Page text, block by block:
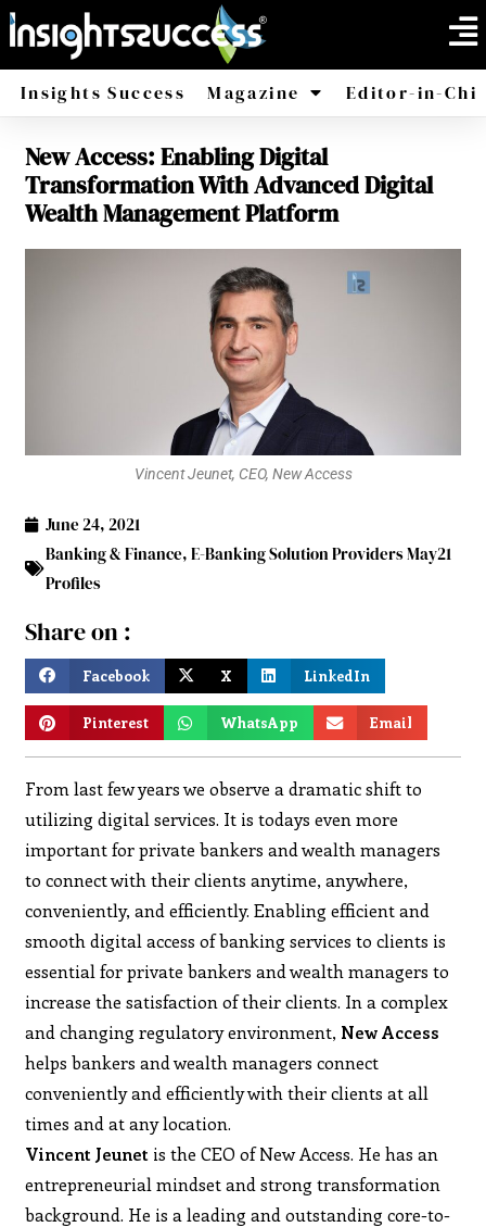
Insights Success Magazine
America
Editor-in-
New Access: Enabling Digital
Transformation With Advanced Digital
Wealth Management Platform
Vincent Jeunet, CEO, New Access
June 24, 2021
Banking & Finance,E-Banking Solution Providers May21
Profiles
Share on :
Facebook X LinkedIn
Pinterest WhatsApp Email
From last few years we observe a dramatic shift to
utilizing digital services. It is todays even more
important for private bankers and wealth managers
to connect with their clients anytime, anywhere,
conveniently, and efficiently. Enabling efficient and
smooth digital access of banking services to clients is
essential for private bankers and wealth managers to
increase the satisfaction of their clients. In a complex
and changing regulatory environment, New Access
helps bankers and wealth managers connect
conveniently and efficiently with their clients at all
times and at any location.
Vincent Jeunet is the CEO of New Access. He has an
entrepreneurial mindset and strong transformation
background. He is a leading and outstanding core-to-